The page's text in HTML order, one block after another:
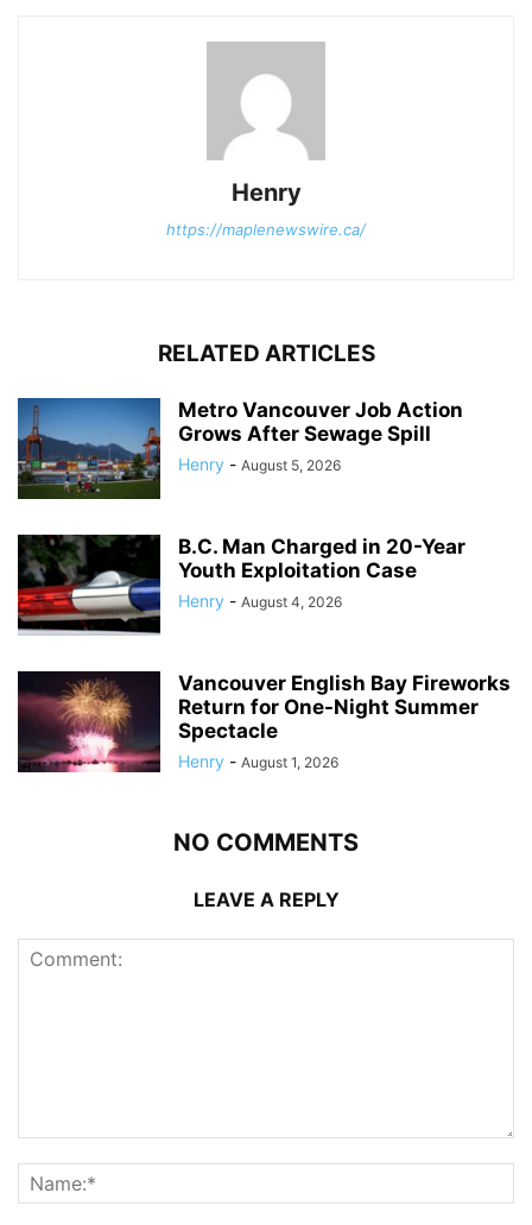
Henry
https://maplenewswire.ca/
RELATED ARTICLES
Metro Vancouver Job Action
Grows After Sewage Spill
Henry - August 5, 2026
B.C. Man Charged in 20-Year
Youth Exploitation Case
Henry - August 4, 2026
Vancouver English Bay Fireworks
Return for One-Night Summer
Spectacle
Henry - August 1, 2026
NO COMMENTS
LEAVE A REPLY